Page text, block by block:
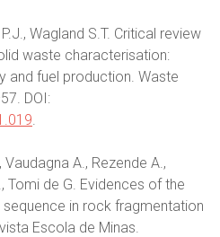
Wagland S.T. Critical review
waste characterisation:
and fuel production. Waste
DOI:
.
A., Rezende A.,
Tomi de G. Evidences of the
in rock fragmentation
Escola de Minas.